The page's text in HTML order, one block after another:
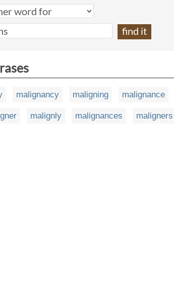
malignancy maligning malignance
malignly malignances maligners